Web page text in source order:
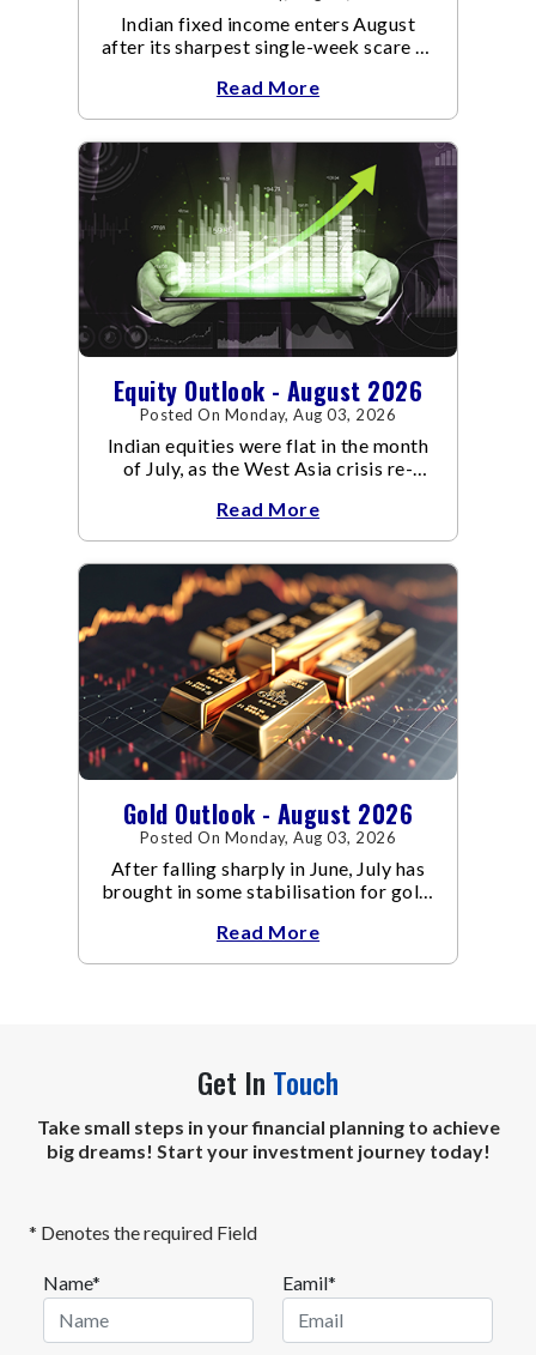
Indian fixed income enters August
after its sharpest single-week scare of
Read More
Equity Outlook - August 2026
Posted On Monday, Aug 03, 2026
Indian equities were flat in the month
of July, as the West Asia crisis re-
conflict resulted in crude
Read More
Gold Outlook - August 2026
Posted On Monday, Aug 03, 2026
After falling sharply in June, July has
brought in some stabilisation for gold.
Read More
Get In Touch
Take small steps in your financial planning to achieve
big dreams! Start your investment journey today!
* Denotes the required Field
Name* Eamil*